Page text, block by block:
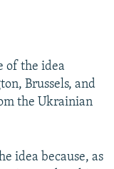
of the idea
Brussels, and
the Ukrainian
idea because, as